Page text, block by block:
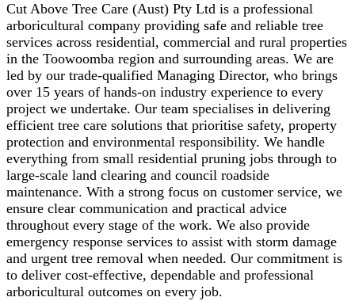
Cut Above Tree Care (Aust) Pty Ltd is a professional
arboricultural company providing safe and reliable tree
services across residential, commercial and rural properties
in the Toowoomba region and surrounding areas. We are
led by our trade-qualified Managing Director, who brings
over 15 years of hands-on industry experience to every
project we undertake. Our team specialises in delivering
efficient tree care solutions that prioritise safety, property
protection and environmental responsibility. We handle
everything from small residential pruning jobs through to
large-scale land clearing and council roadside
maintenance. With a strong focus on customer service, we
ensure clear communication and practical advice
throughout every stage of the work. We also provide
emergency response services to assist with storm damage
and urgent tree removal when needed. Our commitment is
to deliver cost-effective, dependable and professional
arboricultural outcomes on every job.